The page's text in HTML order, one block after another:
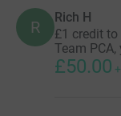
R
Rich H
£1 credit to
Team PCA,
£50.00 +